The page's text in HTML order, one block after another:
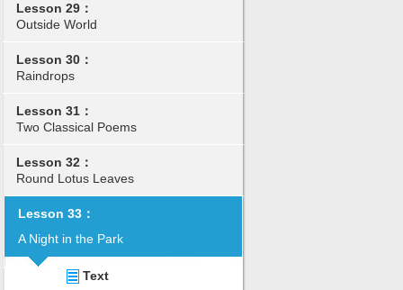
Lesson 29：
Outside World
Lesson 30：
Raindrops
Lesson 31：
Two Classical Poems
Lesson 32：
Round Lotus Leaves
Lesson 33：
A Night in the Park
Text